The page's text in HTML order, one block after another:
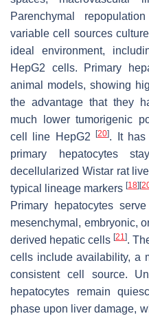
Parenchymal
variable cell sources
ideal environment,
HepG2 cells. Primary
animal models, showing
the advantage that they
much lower tumorigenic
cell line HepG2[20]. It has
primary hepatocytes
decellularized Wistar rat
typical lineage markers [18] [
Primary hepatocytes
mesenchymal, embryonic,
derived hepatic cells [21].
cells include availability, a
consistent cell source.
hepatocytes remain
phase upon liver damage,